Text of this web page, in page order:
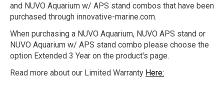
and NUVO Aquarium w/ APS stand combos that have been
purchased through innovative-marine.com.
When purchasing a NUVO Aquarium, NUVO APS stand or
NUVO Aquarium w/ APS stand combo please choose the
option Extended 3 Year on the product's page.
Read more about our Limited Warranty Here: